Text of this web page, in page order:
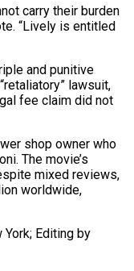
carry ​their burden
“Lively is entitled
and punitive
lawsuit,
fee claim did not
shop owner who
The movie’s
mixed reviews,
worldwide,
Editing by